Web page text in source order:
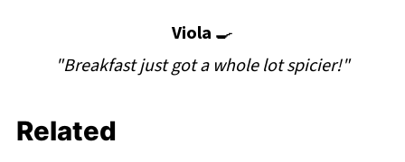
Viola 🍳
"Breakfast just got a whole lot spicier!"
Related